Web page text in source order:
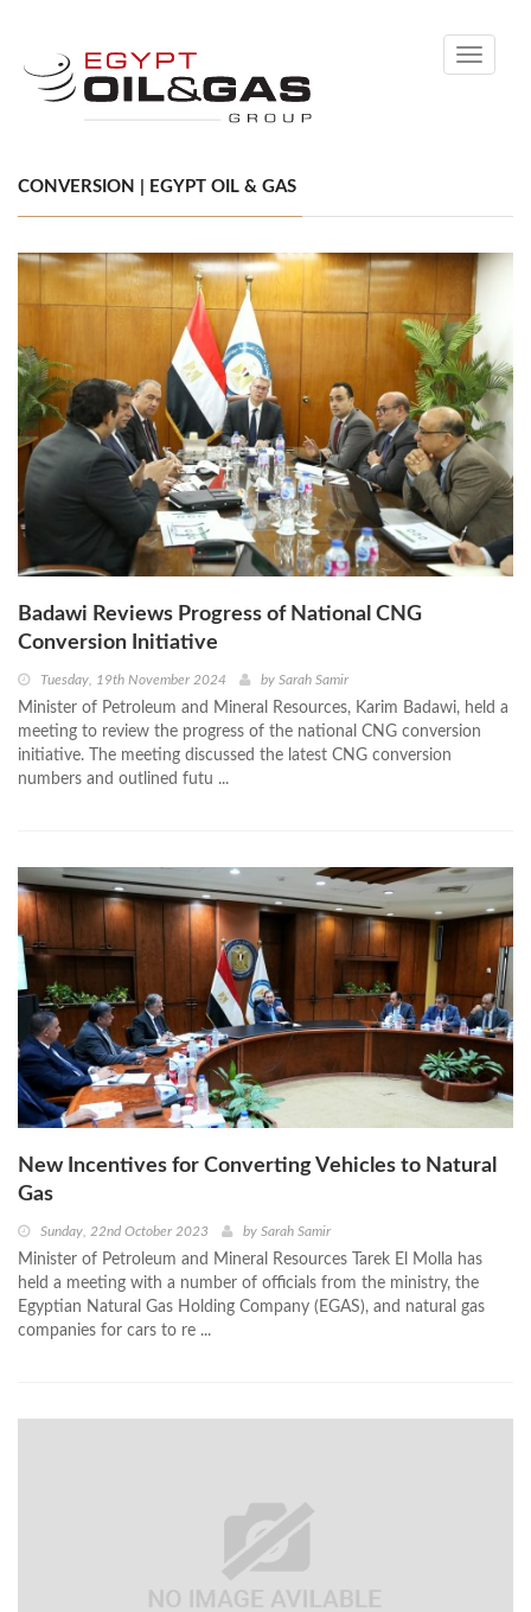
Toggle
CONVERSION | EGYPT OIL & GAS
Badawi Reviews Progress of National CNG
Conversion Initiative
Tuesday, 19th November 2024 by Sarah Samir
Minister of Petroleum and Mineral Resources, Karim Badawi, held a
meeting to review the progress of the national CNG conversion
initiative. The meeting discussed the latest CNG conversion
numbers and outlined futu ...
New Incentives for Converting Vehicles to Natural
Gas
Sunday, 22nd October 2023 by Sarah Samir
Minister of Petroleum and Mineral Resources Tarek El Molla has
held a meeting with a number of officials from the ministry, the
Egyptian Natural Gas Holding Company (EGAS), and natural gas
companies for cars to re ...